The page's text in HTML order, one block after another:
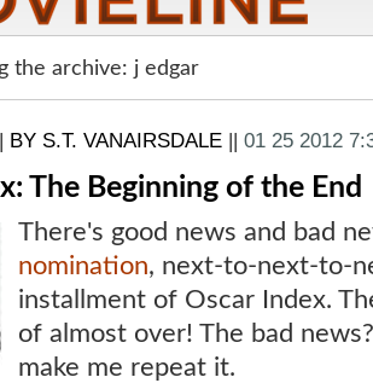
the archive: j edgar
BY S.T. VANAIRSDALE || 01 25 2012
The Beginning of the End
There's good news and bad
nomination, next-to-next-to-
installment of Oscar Index.
of almost over! The bad
make me repeat it.